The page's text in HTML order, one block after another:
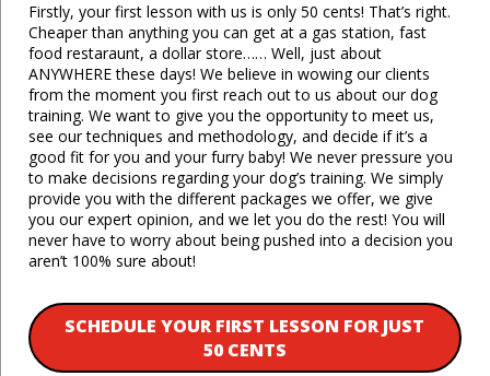
Firstly, your first lesson with us is only 50 cents! That’s right.
Cheaper than anything you can get at a gas station, fast
food restaraunt, a dollar store…… Well, just about
ANYWHERE these days! We believe in wowing our clients
from the moment you first reach out to us about our dog
training. We want to give you the opportunity to meet us,
see our techniques and methodology, and decide if it’s a
good fit for you and your furry baby! We never pressure you
to make decisions regarding your dog’s training. We simply
provide you with the different packages we offer, we give
you our expert opinion, and we let you do the rest! You will
never have to worry about being pushed into a decision you
aren’t 100% sure about!
SCHEDULE YOUR FIRST LESSON FOR JUST
50 CENTS